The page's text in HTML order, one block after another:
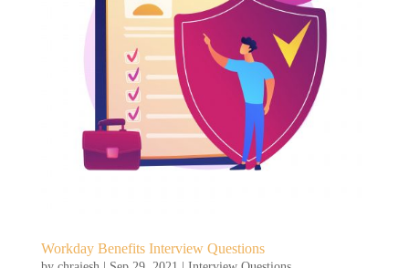
Workday Benefits Interview Questions